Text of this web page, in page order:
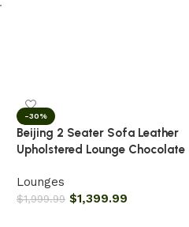
-30%
Beijing 2 Seater Sofa Leather
Upholstered Lounge Chocolate
Lounges
$1,999.99 $1,399.99